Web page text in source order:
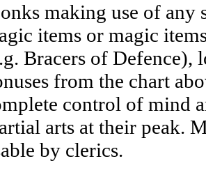
making use of any
items or magic
Bracers of Defence),
from the chart
control of mind
arts at their peak.
by clerics.